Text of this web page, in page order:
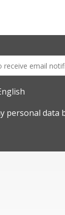
personal data